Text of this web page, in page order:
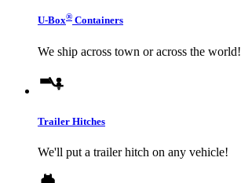
U-Box® Containers
We ship across town or across the world!
Trailer Hitches
We'll put a trailer hitch on any vehicle!